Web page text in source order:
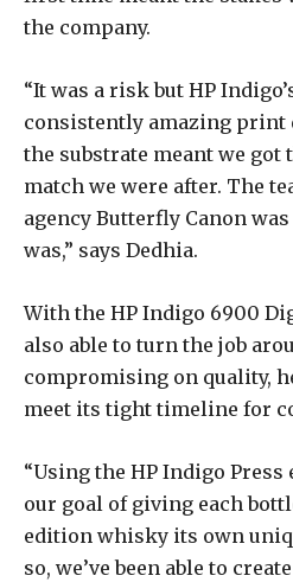
the company.
“It was a risk but HP
consistently amazing print
the substrate meant we got
match we were after. The
agency Butterfly Canon
was,” says Dedhia.
With the HP Indigo 6900
also able to turn the job
compromising on quality,
meet its tight timeline for
“Using the HP Indigo Press
our goal of giving each
edition whisky its own
so, we’ve been able to